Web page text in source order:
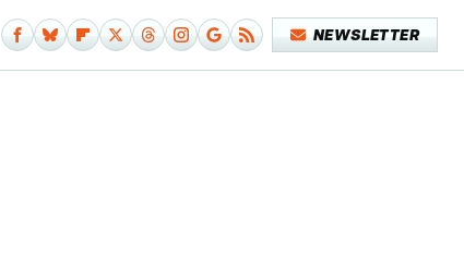
NEWSLETTER